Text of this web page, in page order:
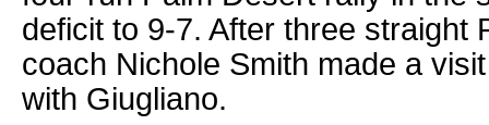
deficit to 9-7. After three straight
coach Nichole Smith made a
with Giugliano.